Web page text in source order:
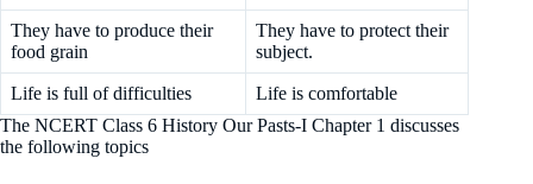
They have to produce their
food grain
They have to protect their
subject.
Life is full of difficulties
Life is comfortable
The NCERT Class 6 History Our Pasts-I Chapter 1 discusses
the following topics